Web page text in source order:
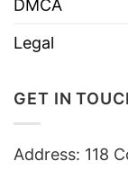
DMCA
Legal
GET IN
Address: 118